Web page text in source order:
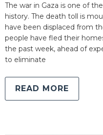
The war in Gaza is one of
history. The death toll is
have been displaced from
people have fled their
the past week, ahead of
to eliminate
READ MORE